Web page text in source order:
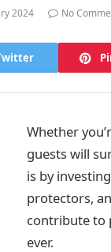
2024 No
Whether
guests will
is by
protectors,
contribute to
ever.